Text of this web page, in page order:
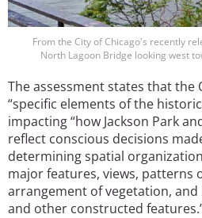
From the City of Chicago's recently
North Lagoon Bridge looking west
The assessment states that the
“specific elements of the
impacting “how Jackson Park
reflect conscious decisions
determining spatial
major features, views, patterns
arrangement of vegetation,
and other constructed